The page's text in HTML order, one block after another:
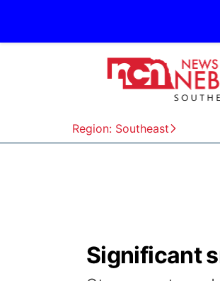
Region: Southeast
Significant